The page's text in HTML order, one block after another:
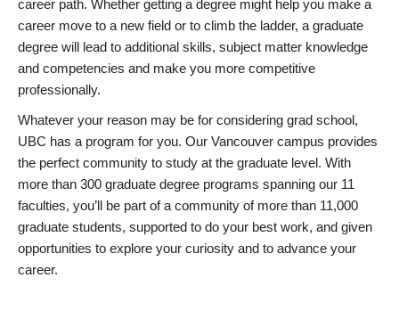
career path. Whether getting a degree might help you make a
career move to a new field or to climb the ladder, a graduate
degree will lead to additional skills, subject matter knowledge
and competencies and make you more competitive
professionally.
Whatever your reason may be for considering grad school,
UBC has a program for you. Our Vancouver campus provides
the perfect community to study at the graduate level. With
more than 300 graduate degree programs spanning our 11
faculties, you’ll be part of a community of more than 11,000
graduate students, supported to do your best work, and given
opportunities to explore your curiosity and to advance your
career.